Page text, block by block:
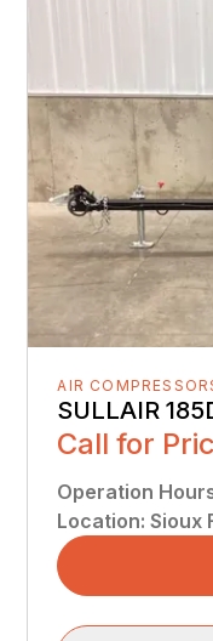
AIR
SULLAIR
Call for
Operation
Location:Sioux